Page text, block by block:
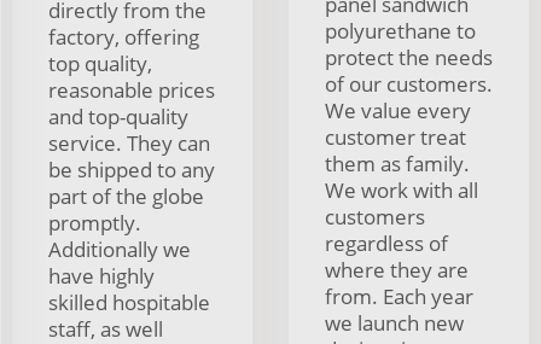
directly from the
factory, offering
top quality,
reasonable prices
and top-quality
service. They can
be shipped to any
part of the globe
promptly.
Additionally we
have highly
skilled hospitable
staff, as well
polyurethane to
protect the needs
of our customers.
We value every
customer treat
them as family.
We work with all
customers
regardless of
where they are
from. Each year
we launch new